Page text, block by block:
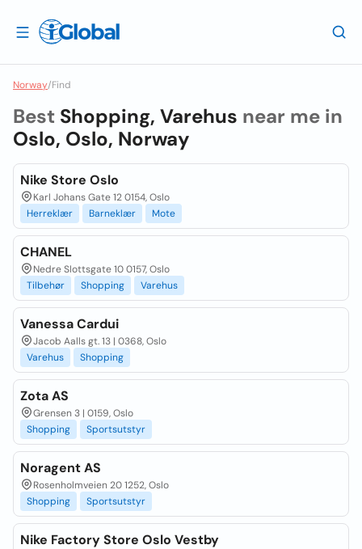
Norway/Find
Best Shopping, Varehus near me in
Oslo, Oslo, Norway
Nike Store Oslo
Karl Johans Gate 12 0154, Oslo
Herreklær
Barneklær Mote
CHANEL
Nedre Slottsgate 10 0157, Oslo
Tilbehør
Shopping Varehus
Vanessa Cardui
Jacob Aalls gt. 13 | 0368, Oslo
Varehus
Shopping
Zota AS
Grensen 3 | 0159, Oslo
Shopping
Sportsutstyr
Noragent AS
Rosenholmveien 20 1252, Oslo
Shopping
Sportsutstyr
Nike Factory Store Oslo Vestby